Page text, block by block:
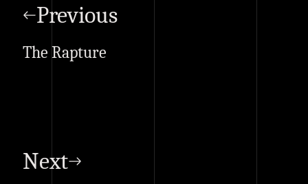
navigation
Previous
The Rapture
Next